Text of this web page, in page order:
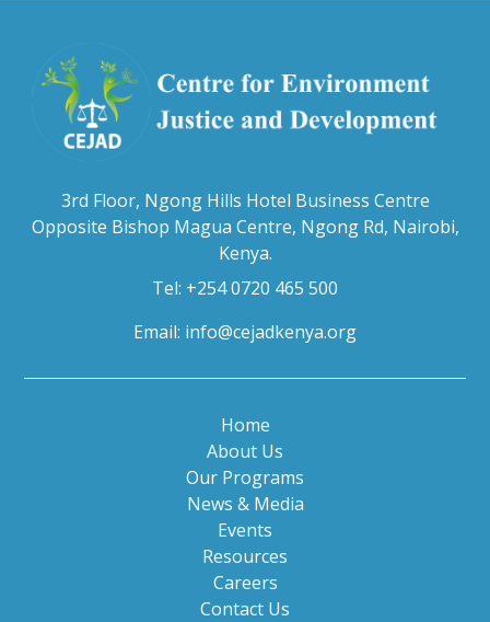
3rd Floor, Ngong Hills Hotel Business Centre
Opposite Bishop Magua Centre, Ngong Rd, Nairobi,
Kenya.
Tel: +254 0720 465 500
Email: info@cejadkenya.org
Home
About Us
Our Programs
News & Media
Events
Resources
Careers
Contact Us